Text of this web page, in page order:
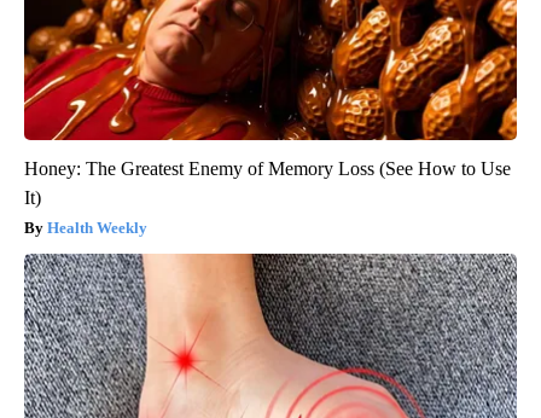
Honey: The Greatest Enemy of Memory Loss (See How to Use
It)
Health Weekly